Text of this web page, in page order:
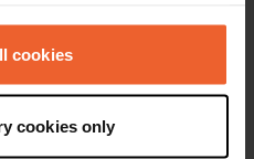
or by clicking on
your geographical location
cookies
cookies only